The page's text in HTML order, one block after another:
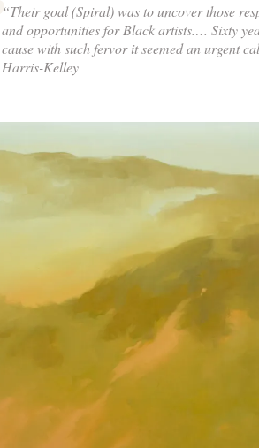
“Their goal (Spiral) was to uncover those
and opportunities for Black artists.… Sixty
cause with such fervor it seemed an urgent
Harris-Kelley